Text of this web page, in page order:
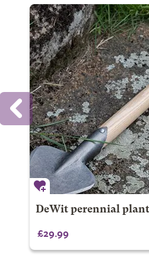
DeWit perennial
£29.99